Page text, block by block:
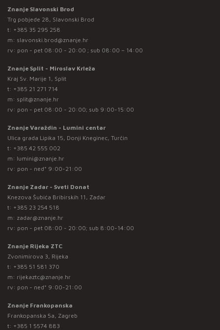
Znanje Slavonski Brod
Trg pobjede 28, Slavonski Brod
t: +385 35 295 258
m: slavonski.brod@znanje.hr
rv: pon - pet 08:00 - 20:00 ; sub 08:00 – 14:00
Znanje Split - Miroslav Krleža
Kraj Sv. Marije 1, Split
t: +385 21 271 714
m: split@znanje.hr
rv: pon - pet 08:00 - 20:00; sub 9:00-15:00
Znanje Varaždin - Lumini centar
Ulica grada Lipika 15, Donji Kneginec, Turčin
t: +385 42 555 002
m: lumini@znanje.hr
rv: pon - ned* 9:00-21:00
Znanje Zadar - Sveti Donat
Knezova Šubića Bribirskih 11, Zadar
t: +385 23 254 518
m: zadar@znanje.hr
rv: pon - pet 08:00 - 20:00; sub 8:00-14:00
Znanje Rijeka ZTC
Zvonimirova 3, Rijeka
t: +385 51 581 370
m: rijekaztc@znanje.hr
rv: pon - ned* 9:00-21:00
Znanje Frankopanska
Frankopanska 5a, Zagreb
t: +385 1 5574 883